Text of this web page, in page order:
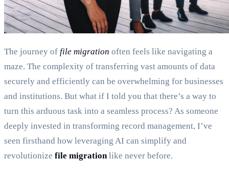
The journey of file migration often feels like navigating a
maze. The complexity of transferring vast amounts of data
securely and efficiently can be overwhelming for businesses
and institutions. But what if I told you that there’s a way to
turn this arduous task into a seamless process? As someone
deeply invested in transforming record management, I’ve
seen firsthand how leveraging AI can simplify and
revolutionize file migrationlike never before.